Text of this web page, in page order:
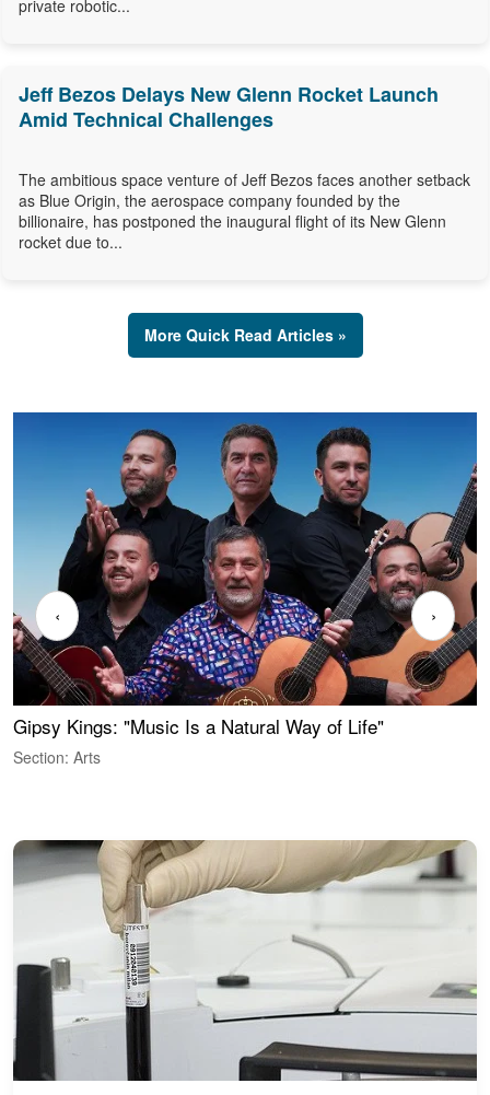
private robotic...
Jeff Bezos Delays New Glenn Rocket Launch
Amid Technical Challenges
The ambitious space venture of Jeff Bezos faces another setback
as Blue Origin, the aerospace company founded by the
billionaire, has postponed the inaugural flight of its New Glenn
rocket due to...
More Quick Read Articles »
Gipsy Kings: "Music Is a Natural Way of Life"
Section: Arts
‹ ›